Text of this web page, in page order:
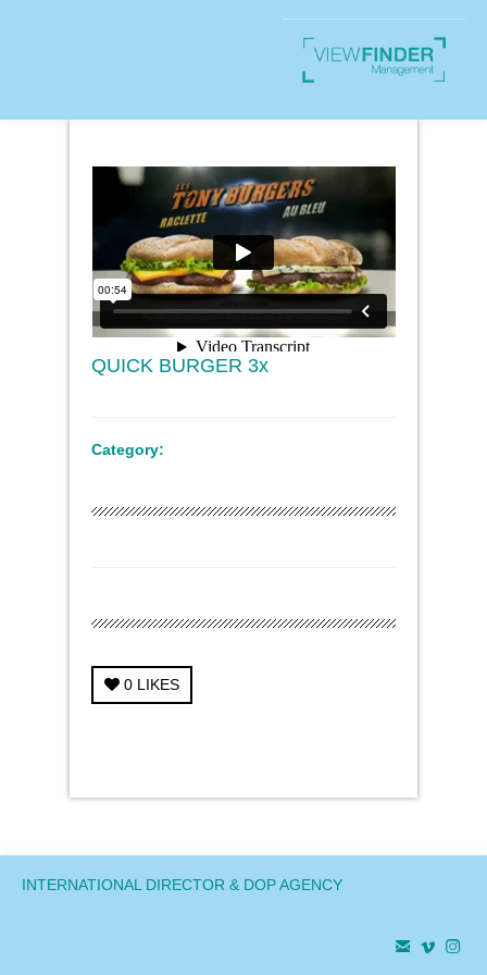
QUICK BURGER 3x
Category:
0 LIKES
INTERNATIONAL DIRECTOR & DOP AGENCY
  